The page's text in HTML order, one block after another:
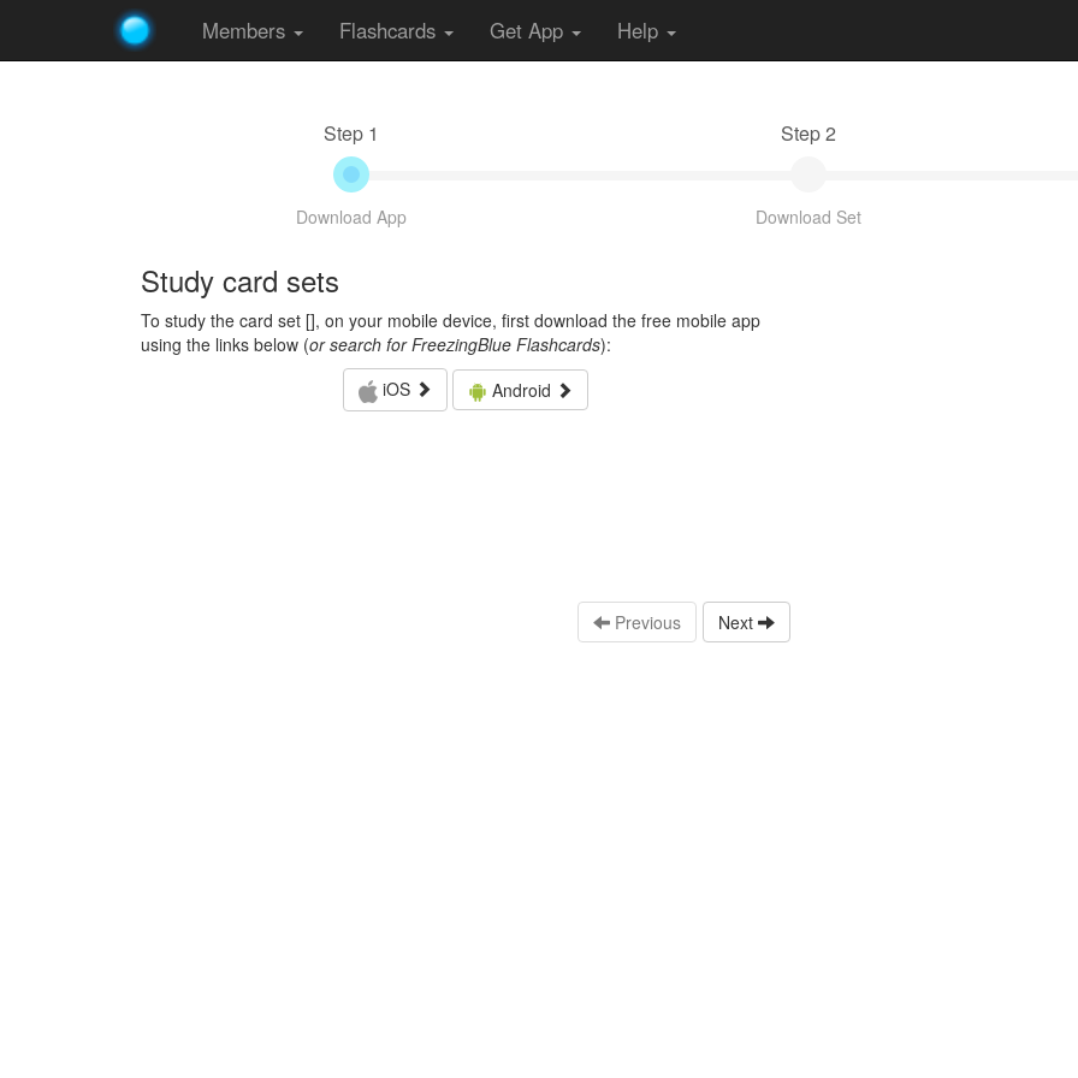
Members Flashcards Get App Help
Step 1
Download App
Step 2
Download Set
Study card sets
To study the card set [], on your mobile device, first download the free mobile app
using the links below (or search for FreezingBlue Flashcards):
iOS
Android
Previous Next